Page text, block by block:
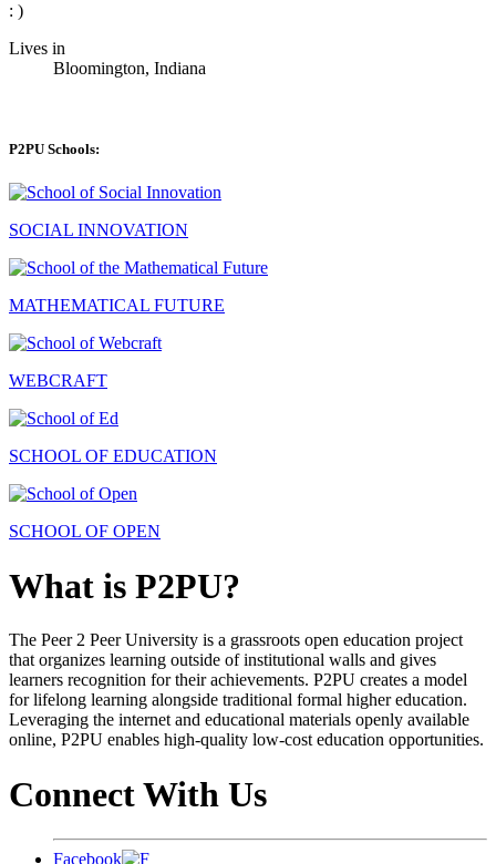
: )
Lives in
Bloomington, Indiana
P2PU Schools:
SOCIAL INNOVATION
MATHEMATICAL FUTURE
WEBCRAFT
SCHOOL OF EDUCATION
SCHOOL OF OPEN
What is P2PU?
The Peer 2 Peer University is a grassroots open education project
that organizes learning outside of institutional walls and gives
learners recognition for their achievements. P2PU creates a model
for lifelong learning alongside traditional formal higher education.
Leveraging the internet and educational materials openly available
online, P2PU enables high-quality low-cost education opportunities.
Connect With Us
Facebook